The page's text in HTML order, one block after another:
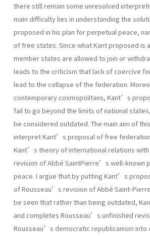
there still remain some unresolved
main difficulty lies in understanding the
proposed in his plan for perpetual peace,
of free states. Since what Kant proposed is
member states are allowed to join or
leads to the criticism that lack of coercive
lead to the collapse of the federation.
contemporary cosmopolitans, Kant’s
fail to go beyond the limits of national
be considered outdated. The main aim of
interpret Kant’s proposal of free
Kant’s theory of international relations
revision of Abbé SaintPierre’s well-known
peace. I argue that by putting Kant’s
of Rousseau’s revision of Abbé Saint-
be seen that rather than being outdated,
and completes Rousseau’s unfinished
Rousseau’s democratic republicanism into